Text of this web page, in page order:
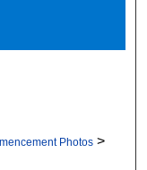
Photos >